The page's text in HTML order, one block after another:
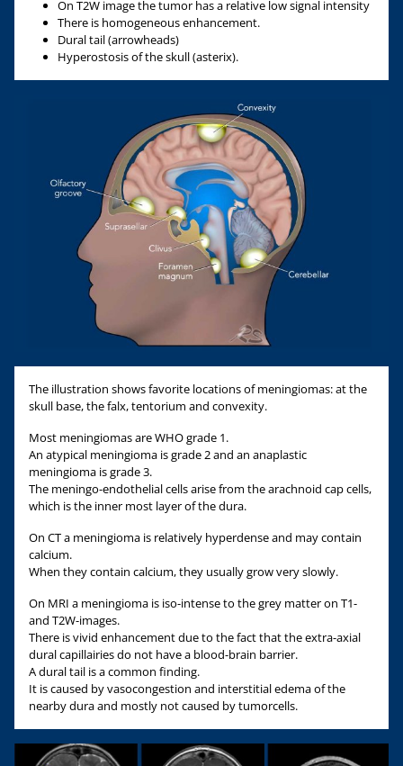
On T2W image the tumor has a relative low signal intensity
There is homogeneous enhancement.
Dural tail (arrowheads)
Hyperostosis of the skull (asterix).
The illustration shows favorite locations of meningiomas: at the
skull base, the falx, tentorium and convexity.
Most meningiomas are WHO grade 1.
An atypical meningioma is grade 2 and an anaplastic
meningioma is grade 3.
The meningo-endothelial cells arise from the arachnoid cap cells,
which is the inner most layer of the dura.
On CT a meningioma is relatively hyperdense and may contain
calcium.
When they contain calcium, they usually grow very slowly.
On MRI a meningioma is iso-intense to the grey matter on T1-
and T2W-images.
There is vivid enhancement due to the fact that the extra-axial
dural capillairies do not have a blood-brain barrier.
A dural tail is a common finding.
It is caused by vasocongestion and interstitial edema of the
nearby dura and mostly not caused by tumorcells.